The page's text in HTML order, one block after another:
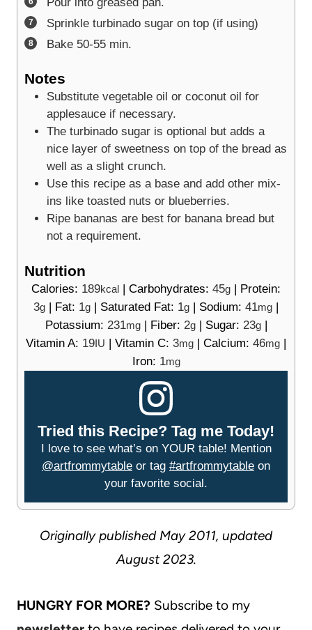
Sprinkle turbinado sugar on top (if using)
Bake 50-55 min.
Notes
Substitute vegetable oil or coconut oil for
applesauce if necessary.
The turbinado sugar is optional but adds a
nice layer of sweetness on top of the bread as
well as a slight crunch.
Use this recipe as a base and add other mix-
ins like toasted nuts or blueberries.
Ripe bananas are best for banana bread but
not a requirement.
Nutrition
Calories: 189kcal | Carbohydrates: 45g | Protein:
3g | Fat: 1g | Saturated Fat: 1g | Sodium: 41mg |
Potassium: 231mg| Fiber: 2g| Sugar: 23g|
Vitamin A: 19 IU | Vitamin C: 3mg | Calcium: 46mg |
Iron: 1mg
Tried this Recipe? Tag me Today!
I love to see what’s on YOUR table! Mention
@artfrommytable or tag #artfrommytable on
your favorite social.
Originally published May 2011, updated
August 2023.
HUNGRY FOR MORE? Subscribe to my